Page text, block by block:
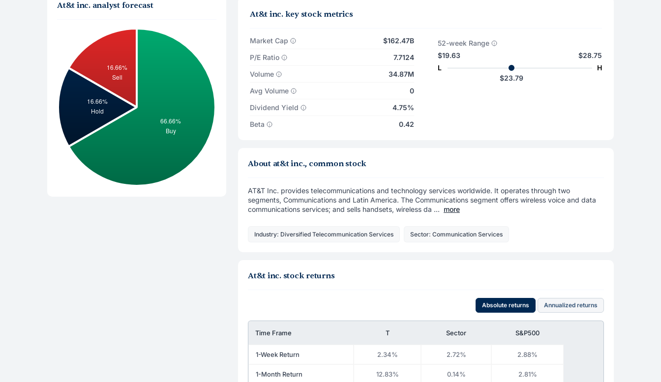
At&t inc. analyst forecast
At&t inc. key stock metrics
Market Cap
$162.47B
P/E Ratio
7.7124
Volume
34.87M
Avg Volume
0
Dividend Yield
4.75%
Beta
0.42
52-week Range
$19.63
L
$28.75
H
$23.79
About at&t inc., common stock
AT&T Inc. provides telecommunications and technology services worldwide. It operates through two
segments, Communications and Latin America. The Communications segment offers wireless voice and data
communications services; and sells handsets, wireless da ... more
Industry: Diversified Telecommunication Services Sector: Communication Services
At&t inc. stock returns
Absolute returns Annualized returns
Time Frame T Sector S&P500
1-Week Return 2.34% 2.72% 2.88%
1-Month Return 12.83% 0.14% 2.81%